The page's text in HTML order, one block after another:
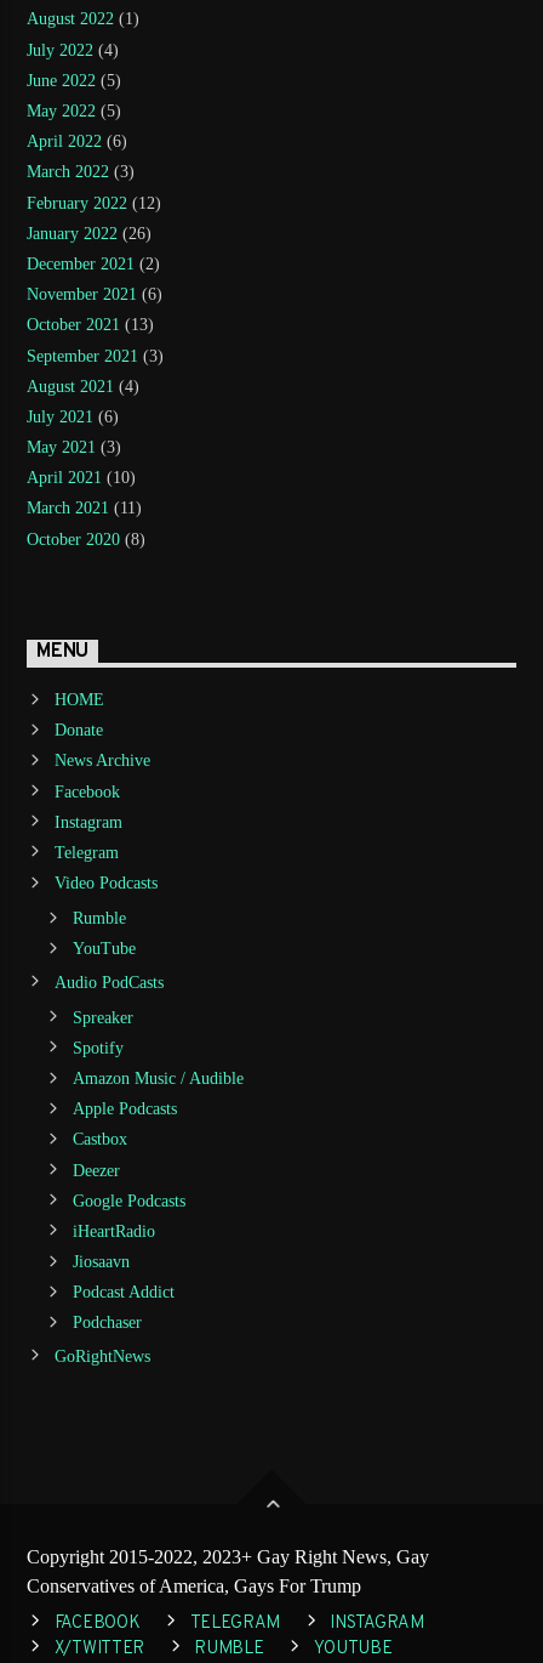
August 2022 (1)
July 2022 (4)
June 2022 (5)
May 2022 (5)
April 2022 (6)
March 2022 (3)
February 2022 (12)
January 2022 (26)
December 2021 (2)
November 2021 (6)
October 2021 (13)
September 2021 (3)
August 2021 (4)
July 2021 (6)
May 2021 (3)
April 2021 (10)
March 2021 (11)
October 2020 (8)
MENU
HOME
Donate
News Archive
Facebook
Instagram
Telegram
Video Podcasts
Rumble
YouTube
Audio PodCasts
Spreaker
Spotify
Amazon Music / Audible
Apple Podcasts
Castbox
Deezer
Google Podcasts
iHeartRadio
Jiosaavn
Podcast Addict
Podchaser
GoRightNews
Copyright 2015-2022, 2023+ Gay Right News, Gay
Conservatives of America, Gays For Trump
FACEBOOK TELEGRAM
INSTAGRAM
X/TWITTER
RUMBLE
YOUTUBE